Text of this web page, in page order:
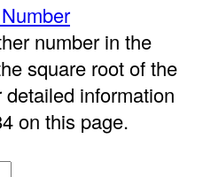
number in the
square root of the
information
on this page.